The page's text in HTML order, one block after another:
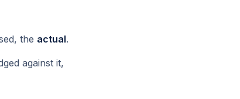
the actual.
against it,